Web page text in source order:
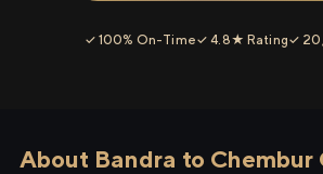
✓ 100% On-Time✓ 4.8★ Rating✓
About Bandra to Chembur